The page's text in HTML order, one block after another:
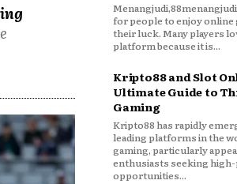
for people to enjoy online
their luck. Many players
platform because it is...
Kripto88 and Slot
Ultimate Guide to
Gaming
Kripto88 has rapidly
leading platforms in the
gaming, particularly
enthusiasts seeking
opportunities...